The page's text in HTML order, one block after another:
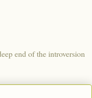
end of the introversion